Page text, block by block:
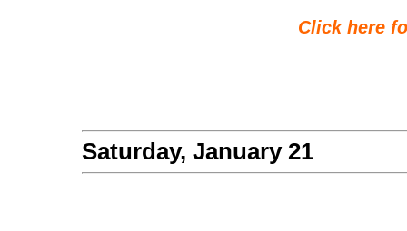
Click here
Saturday, January 21